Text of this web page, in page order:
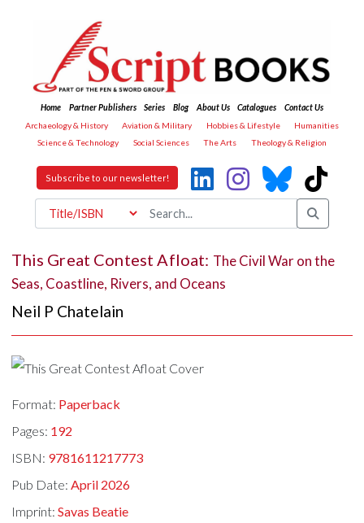
Home Partner Publishers Series Blog About Us Catalogues
Contact Us
Archaeology & History
Aviation & Military Hobbies & Lifestyle
Humanities
Science & Technology
Social Sciences The Arts Theology & Religion
Subscribe to our newsletter!
This Great Contest Afloat: The Civil War on the
Seas, Coastline, Rivers, and Oceans
Neil P Chatelain
Format: Paperback
Pages: 192
ISBN: 9781611217773
Pub Date:April 2026
Imprint:Savas Beatie